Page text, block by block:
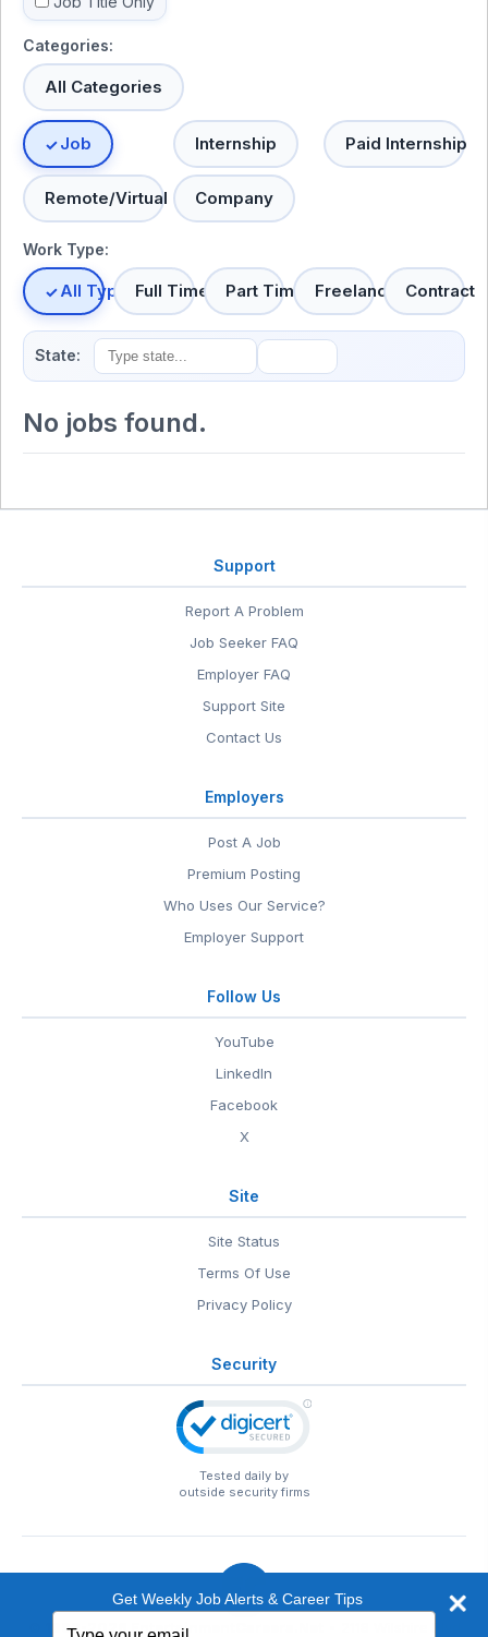
Categories:
All Categories
Job Internship Paid Internship
Remote/Virtual Company
Work Type:
All TypesFull Time Part Time Freelance Contract
State:
No jobs found.
Support
Report A Problem
Job Seeker FAQ
Employer FAQ
Support Site
Contact Us
Employers
Post A Job
Premium Posting
Who Uses Our Service?
Employer Support
Follow Us
YouTube
LinkedIn
Facebook
X
Site
Site Status
Terms Of Use
Privacy Policy
Security
Tested daily by
outside security firms
© 1999-2026 EntertainmentCareers.Net
Get Weekly Job Alerts & Career Tips